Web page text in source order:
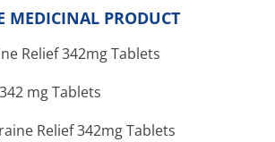
MEDICINAL PRODUCT
Relief 342mg Tablets
mg Tablets
Relief 342mg Tablets